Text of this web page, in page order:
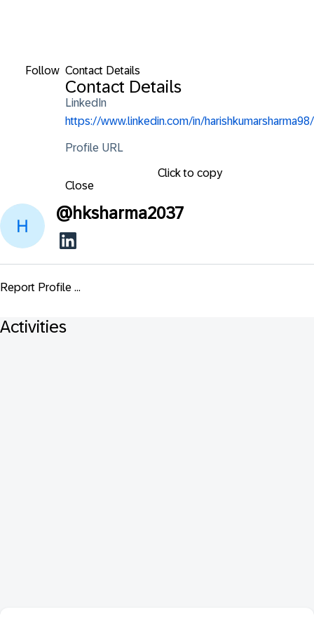
Follow Contact Details
Contact Details
LinkedIn
https://www.linkedin.com/in/harishkumarsharma98/
Profile URL
Click to copy
Close
@hksharma2037
Report Profile ...
Activities